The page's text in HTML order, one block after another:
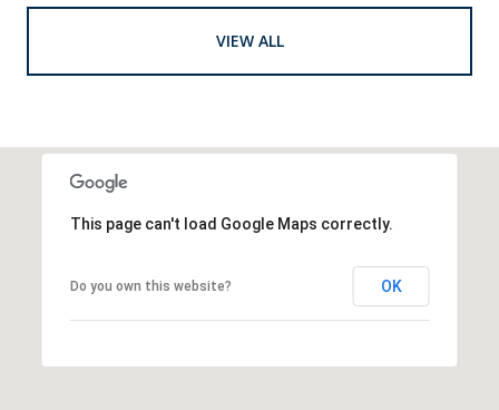
VIEW ALL
This page can't load Google Maps correctly.
Do you own this website? OK